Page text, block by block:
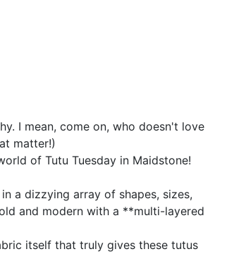
I mean, come on, who doesn't love
matter!)
of Tutu Tuesday in Maidstone!
a dizzying array of shapes, sizes,
and modern with a **multi-layered
itself that truly gives these tutus